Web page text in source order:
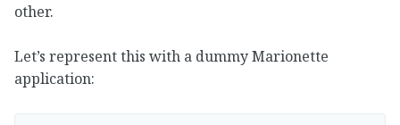
other.
Let’s represent this with a dummy Marionette
application: